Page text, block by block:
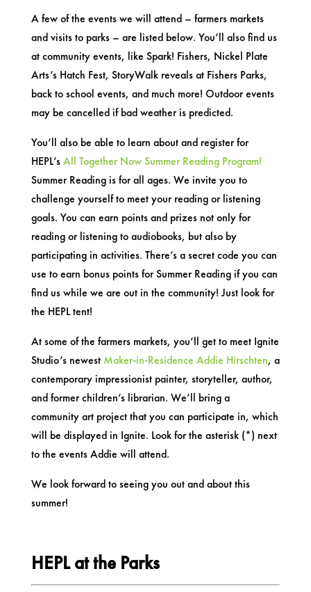
A few of the events we will attend – farmers markets
and visits to parks – are listed below. You’ll also find us
at community events, like Spark! Fishers, Nickel Plate
Arts’s Hatch Fest, StoryWalk reveals at Fishers Parks,
back to school events, and much more! Outdoor events
may be cancelled if bad weather is predicted.
You’ll also be able to learn about and register for
HEPL’sAll Together Now Summer Reading Program!
Summer Reading is for all ages. We invite you to
challenge yourself to meet your reading or listening
goals. You can earn points and prizes not only for
reading or listening to audiobooks, but also by
participating in activities. There’s a secret code you can
use to earn bonus points for Summer Reading if you can
find us while we are out in the community! Just look for
the HEPL tent!
At some of the farmers markets, you’ll get to meet Ignite
Studio’s newest Maker-in-Residence Addie Hirschten, a
contemporary impressionist painter, storyteller, author,
and former children’s librarian. We’ll bring a
community art project that you can participate in, which
will be displayed in Ignite. Look for the asterisk (*) next
to the events Addie will attend.
We look forward to seeing you out and about this
summer!
HEPL at the Parks